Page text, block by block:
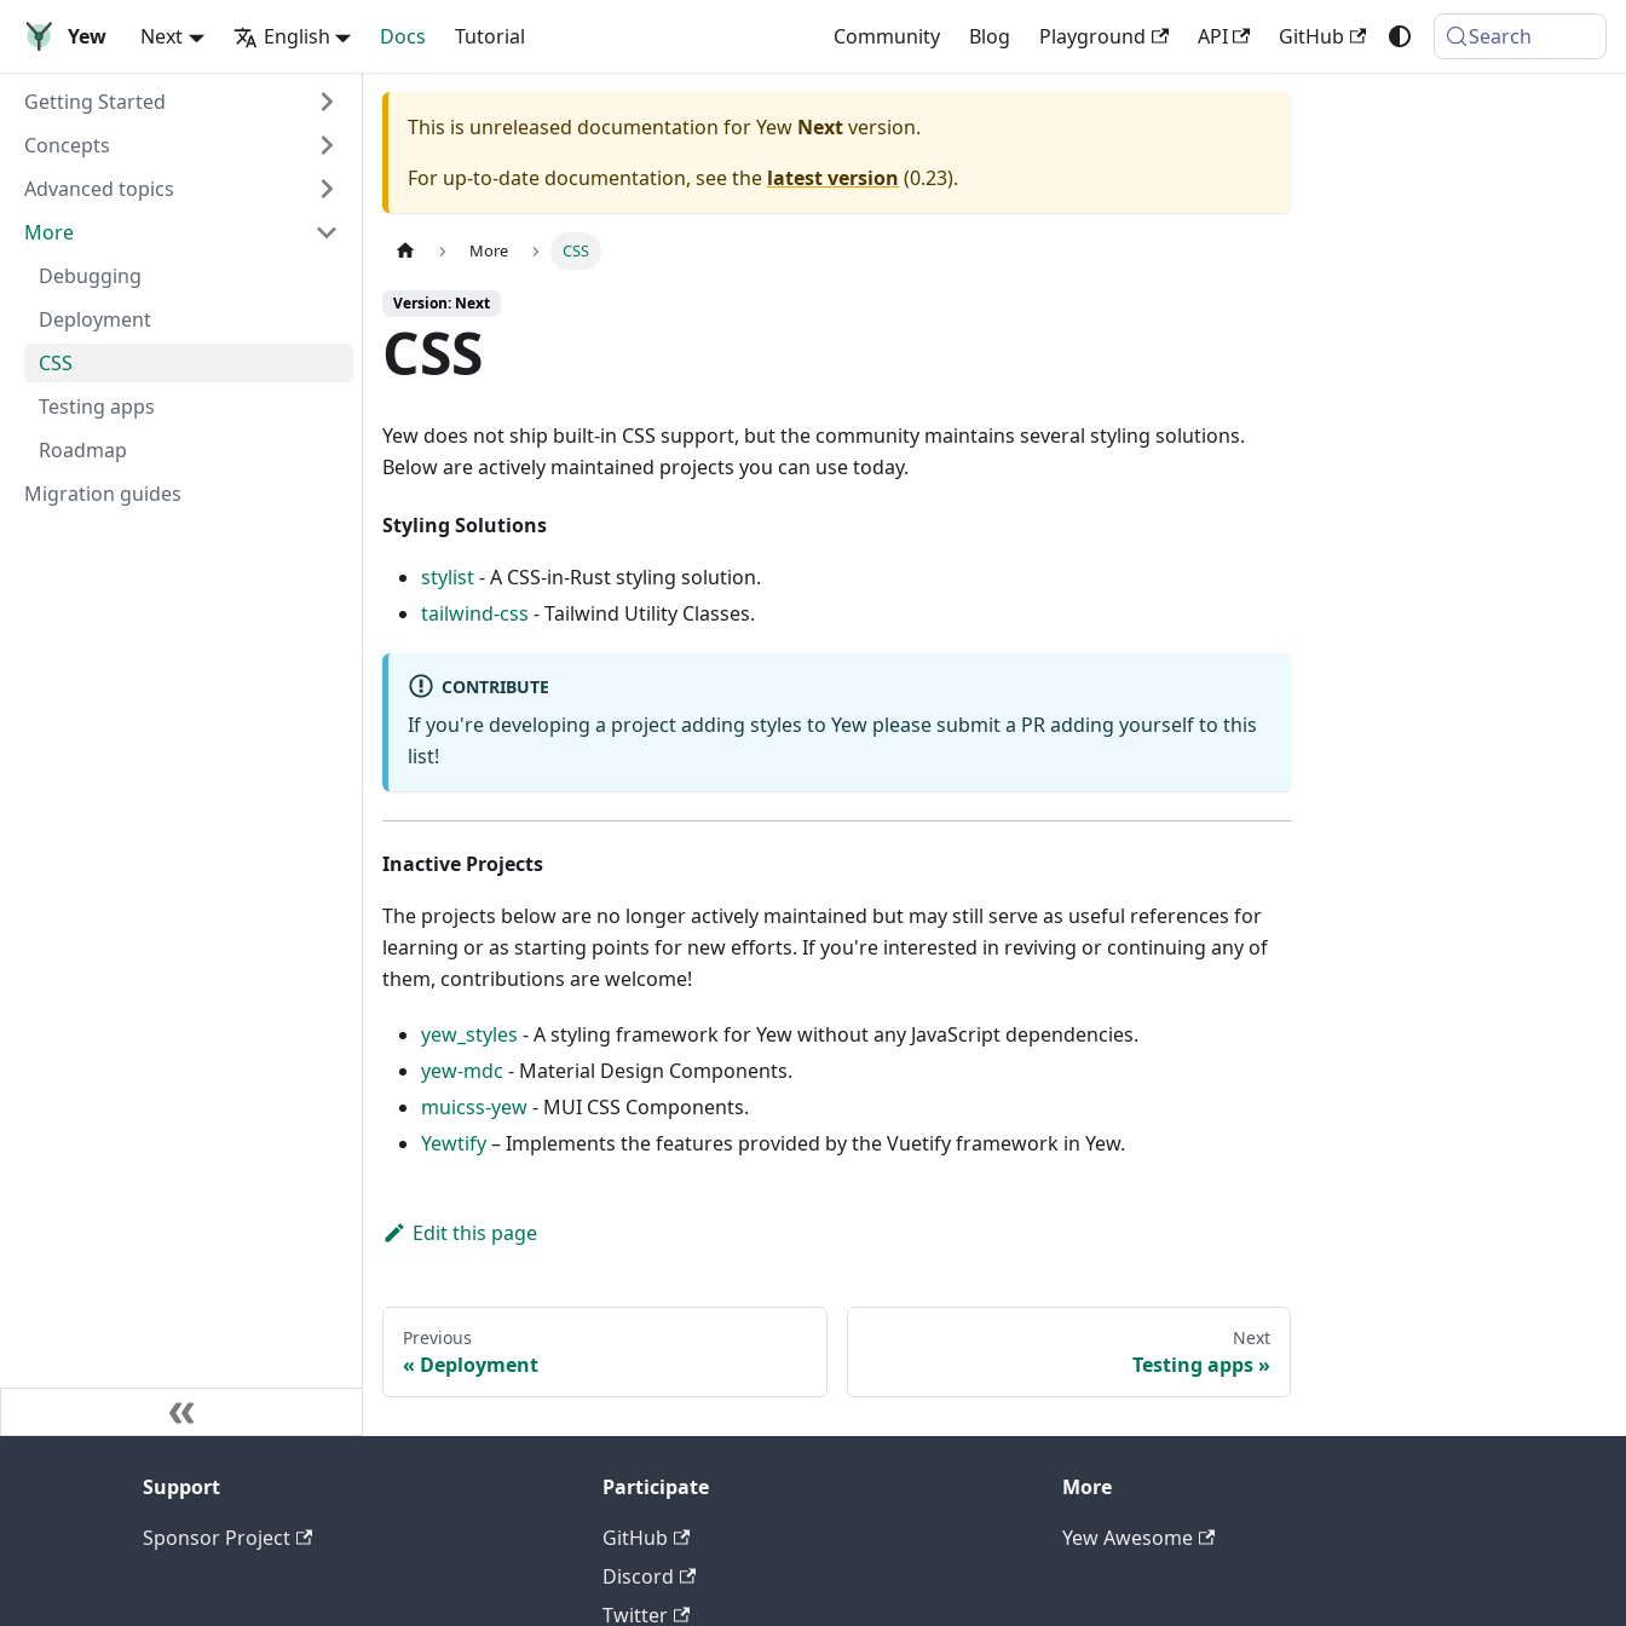
Yew Next English Docs Tutorial Community Blog Playground API GitHub Search
Getting Started
Concepts
Advanced topics
More
Debugging
Deployment
CSS
Testing apps
Roadmap
Migration guides
This is unreleased documentation forYew Nextversion.
For up-to-date documentation, see the latest version (0.23).
More CSS
Version: Next
CSS
Yew does not ship built-in CSS support, but the community maintains several styling solutions.
Below are actively maintained projects you can use today.
Styling Solutions
stylist- A CSS-in-Rust styling solution.
tailwind-css - Tailwind Utility Classes.
CONTRIBUTE
If you're developing a project adding styles to Yew please submit a PR adding yourself to this
list!
Inactive Projects
The projects below are no longer actively maintained but may still serve as useful references for
learning or as starting points for new efforts. If you're interested in reviving or continuing any of
them, contributions are welcome!
yew_styles - A styling framework for Yew without any JavaScript dependencies.
yew-mdc - Material Design Components.
muicss-yew- MUI CSS Components.
Yewtify– Implements the features provided by the Vuetify framework in Yew.
Edit this page
Previous
Deployment
Next
Testing apps
Support
Sponsor Project
Participate
GitHub
Discord
Twitter
More
Yew Awesome